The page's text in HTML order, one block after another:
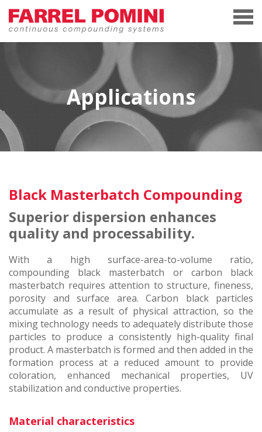
Applications
Black Masterbatch Compounding
Superior dispersion enhances
quality and processability.
With a high surface-area-to-volume ratio,
compounding black masterbatch or carbon black
masterbatch requires attention to structure, fineness,
porosity and surface area. Carbon black particles
accumulate as a result of physical attraction, so the
mixing technology needs to adequately distribute those
particles to produce a consistently high-quality final
product. A masterbatch is formed and then added in the
formation process at a reduced amount to provide
coloration, enhanced mechanical properties, UV
stabilization and conductive properties.
Material characteristics